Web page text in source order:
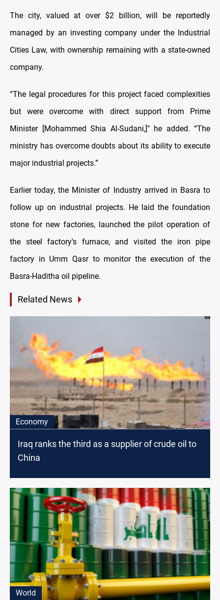
The city, valued at over $2 billion, will be reportedly
managed by an investing company under the Industrial
Cities Law, with ownership remaining with a state-owned
company.
“The legal procedures for this project faced complexities
but were overcome with direct support from Prime
Minister [Mohammed Shia Al-Sudani,]" he added. “The
ministry has overcome doubts about its ability to execute
major industrial projects.”
Earlier today, the Minister of Industry arrived in Basra to
follow up on industrial projects. He laid the foundation
stone for new factories, launched the pilot operation of
the steel factory's furnace, and visited the iron pipe
factory in Umm Qasr to monitor the execution of the
Basra-Haditha oil pipeline.
Related News
Economy
Iraq ranks the third as a supplier of crude oil to
China
World